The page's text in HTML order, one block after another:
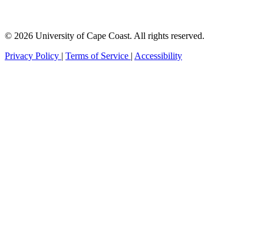
© 2026 University of Cape Coast. All rights reserved.
Privacy Policy | Terms of Service | Accessibility